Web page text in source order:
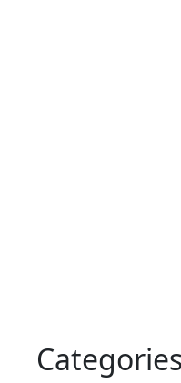
Categories